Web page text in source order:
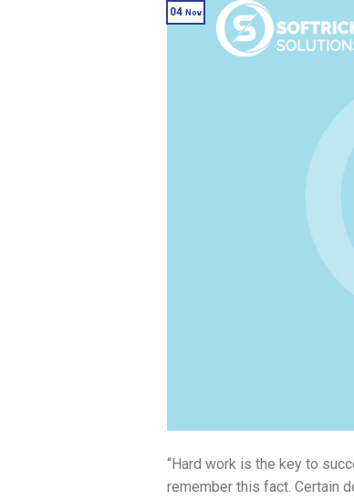
04 Nov
“Hard work is the key to
remember this fact. Certain